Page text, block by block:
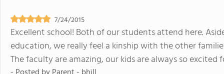
7/24/2015
Excellent school! Both of our students attend here.
education, we really feel a kinship with the other
The faculty are amazing, our kids are always so excited